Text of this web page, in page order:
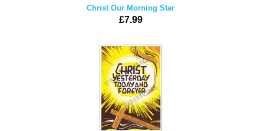
Christ Our Morning Star
£7.99